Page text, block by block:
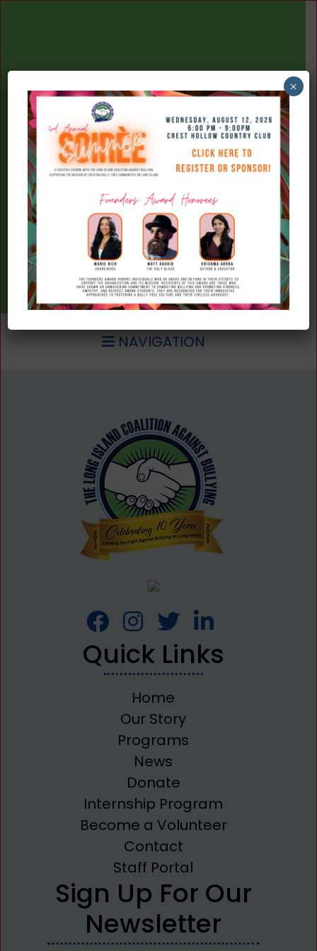
(516) 777-7709
Donate
NAVIGATION
Quick Links
Home
Our Story
Programs
News
Donate
Internship Program
Become a Volunteer
Contact
Staff Portal
Sign Up For Our
Newsletter
×